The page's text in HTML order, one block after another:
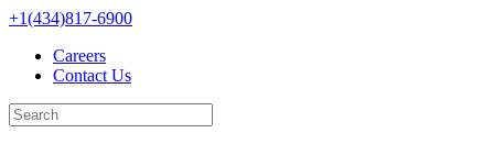
Skip
content
+1(434)817-6900
Careers
Contact Us